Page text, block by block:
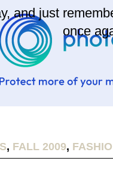
and just
once
, FALL 2009,